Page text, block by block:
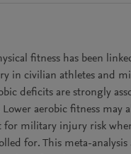
fitness has been
in civilian athletes and
deficits are strongly
aerobic fitness may
for military injury risk
for. This meta-